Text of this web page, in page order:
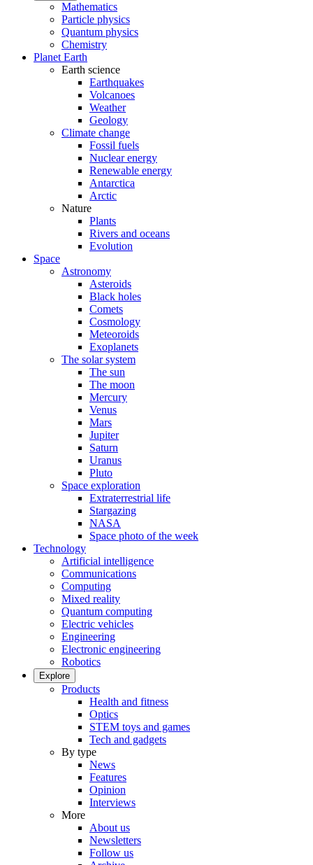
Mathematics
Particle physics
Quantum physics
Chemistry
Planet Earth
Earth science
Earthquakes
Volcanoes
Weather
Geology
Climate change
Fossil fuels
Nuclear energy
Renewable energy
Antarctica
Arctic
Nature
Plants
Rivers and oceans
Evolution
Space
Astronomy
Asteroids
Black holes
Comets
Cosmology
Meteoroids
Exoplanets
The solar system
The sun
The moon
Mercury
Venus
Mars
Jupiter
Saturn
Uranus
Pluto
Space exploration
Extraterrestrial life
Stargazing
NASA
Space photo of the week
Technology
Artificial intelligence
Communications
Computing
Mixed reality
Quantum computing
Electric vehicles
Engineering
Electronic engineering
Robotics
Explore
Products
Health and fitness
Optics
STEM toys and games
Tech and gadgets
By type
News
Features
Opinion
Interviews
More
About us
Newsletters
Follow us